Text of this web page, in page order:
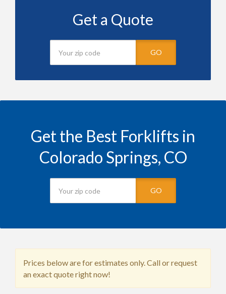
Get a Quote
GO
Get the Best Forklifts in
Colorado Springs, CO
GO
Prices below are for estimates only. Call or request
an exact quote right now!